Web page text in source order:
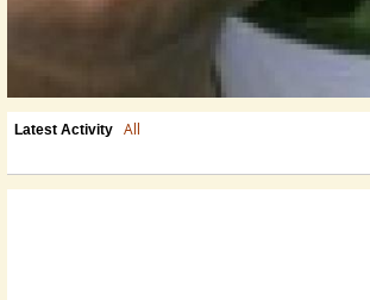
Latest Activity All